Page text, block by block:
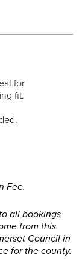
for
fit.
Fee.
all bookings
from this
Council in
for the county.